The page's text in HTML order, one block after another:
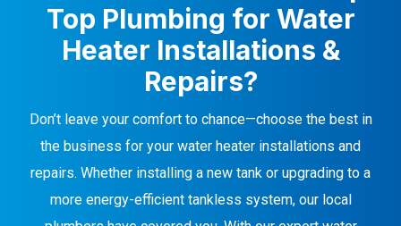
Top Plumbing for Water
Heater Installations &
Repairs?
Don’t leave your comfort to chance—choose the best in
the business for your water heater installations and
repairs. Whether installing a new tank or upgrading to a
more energy-efficient tankless system, our local